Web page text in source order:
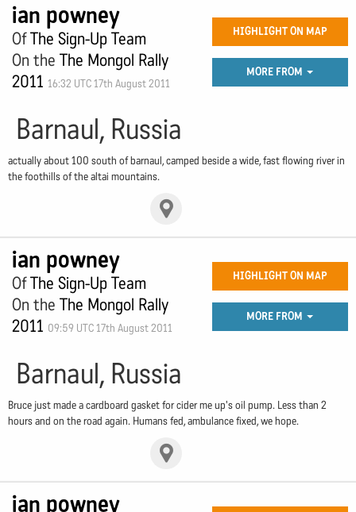
ian powney
OfThe Sign-Up Team
On the The Mongol Rally
2011 16:32 UTC 17th August 2011
HIGHLIGHT ON MAP
MORE FROM
Barnaul, Russia
actually about 100 south of barnaul, camped beside a wide, fast flowing river in
the foothills of the altai mountains.
ian powney
OfThe Sign-Up Team
On the The Mongol Rally
2011 09:59 UTC 17th August 2011
HIGHLIGHT ON MAP
MORE FROM
Barnaul, Russia
Bruce just made a cardboard gasket for cider me up's oil pump. Less than 2
hours and on the road again. Humans fed, ambulance fixed, we hope.
ian powney